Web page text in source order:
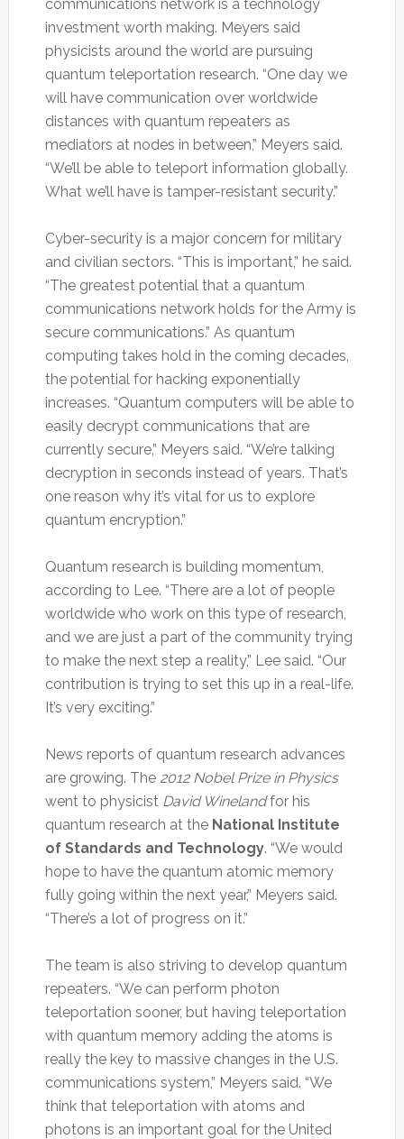
communications network is a technology
investment worth making. Meyers said
physicists around the world are pursuing
quantum teleportation research. “One day we
will have communication over worldwide
distances with quantum repeaters as
mediators at nodes in between,” Meyers said.
“We’ll be able to teleport information globally.
What we’ll have is tamper-resistant security.”
Cyber-security is a major concern for military
and civilian sectors. “This is important,” he said.
“The greatest potential that a quantum
communications network holds for the Army is
secure communications.” As quantum
computing takes hold in the coming decades,
the potential for hacking exponentially
increases. “Quantum computers will be able to
easily decrypt communications that are
currently secure,” Meyers said. “We’re talking
decryption in seconds instead of years. That’s
one reason why it’s vital for us to explore
quantum encryption.”
Quantum research is building momentum,
according to Lee. “There are a lot of people
worldwide who work on this type of research,
and we are just a part of the community trying
to make the next step a reality,” Lee said. “Our
contribution is trying to set this up in a real-life.
It’s very exciting.”
News reports of quantum research advances
are growing. The 2012 Nobel Prize in Physics
went to physicist David Winelandfor his
quantum research at the National Institute
of Standards and Technology. “We would
hope to have the quantum atomic memory
fully going within the next year,” Meyers said.
“There’s a lot of progress on it.”
The team is also striving to develop quantum
repeaters. “We can perform photon
teleportation sooner, but having teleportation
with quantum memory adding the atoms is
really the key to massive changes in the U.S.
communications system,” Meyers said. “We
think that teleportation with atoms and
photons is an important goal for the United